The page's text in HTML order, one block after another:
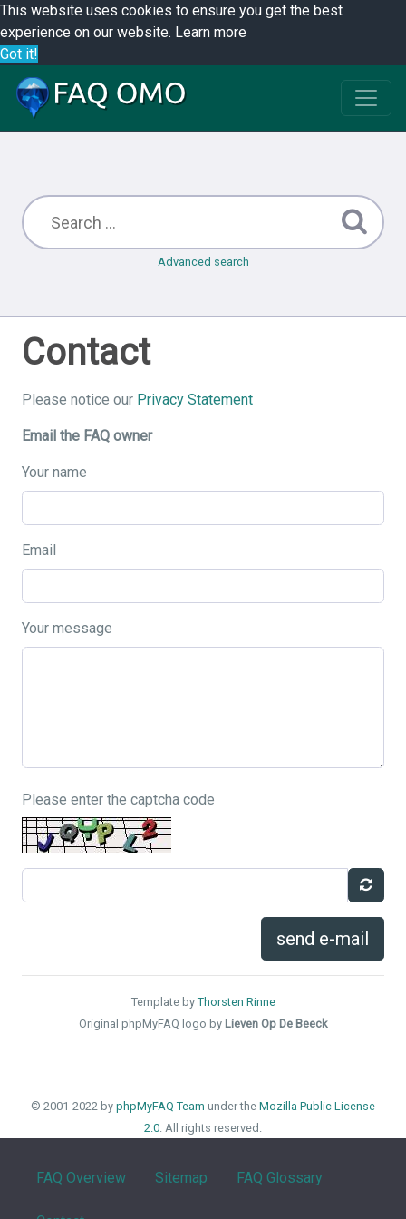
This website uses cookies to ensure you get the best
experience on our website. Learn more
Got it!
Advanced search
Contact
Please notice our Privacy Statement
Email the FAQ owner
Your name
Email
Your message
Please enter the captcha code
send e-mail
Template by Thorsten Rinne
Original phpMyFAQ logo by Lieven Op De Beeck
© 2001-2022 by phpMyFAQ Team under the Mozilla Public License
2.0. All rights reserved.
FAQ Overview Sitemap FAQ Glossary